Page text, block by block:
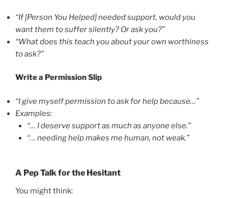
“If [Person You Helped] needed support, would you
want them to suffer silently? Or ask you?”
“What does this teach you about your own worthiness
to ask?”
Write a Permission Slip
“I give myself permission to ask for help because…”
Examples:
“… I deserve support as much as anyone else.”
“… needing help makes me human, not weak.”
A Pep Talk for the Hesitant
You might think: